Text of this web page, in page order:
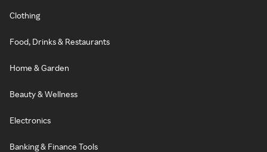
Clothing
Food, Drinks & Restaurants
Home & Garden
Beauty & Wellness
Electronics
Banking & Finance Tools